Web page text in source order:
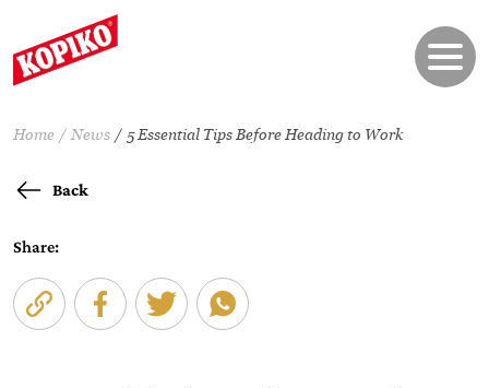
Home News 5 Essential Tips Before Heading to Work
Back
Share: